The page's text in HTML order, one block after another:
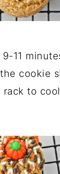
11
cookie
rack to cool